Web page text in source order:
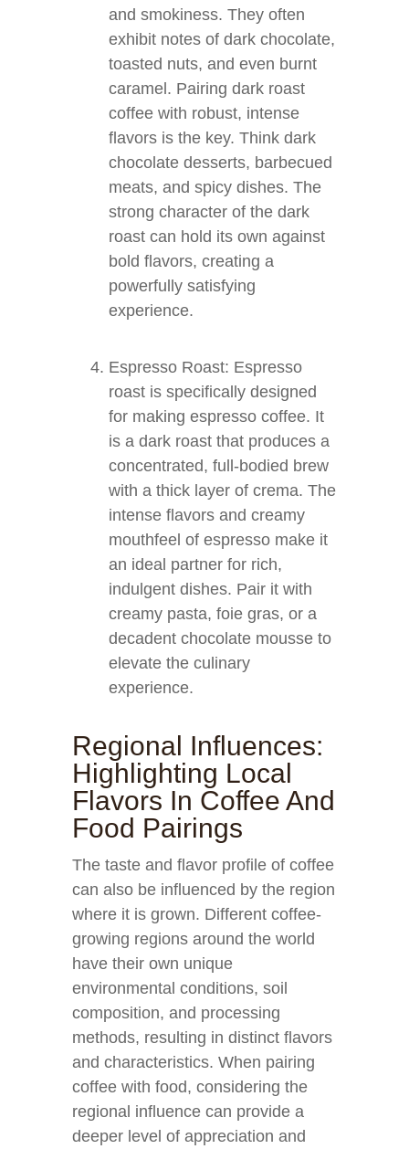
and smokiness. They often
exhibit notes of dark chocolate,
toasted nuts, and even burnt
caramel. Pairing dark roast
coffee with robust, intense
flavors is the key. Think dark
chocolate desserts, barbecued
meats, and spicy dishes. The
strong character of the dark
roast can hold its own against
bold flavors, creating a
powerfully satisfying
experience.
Espresso Roast: Espresso
roast is specifically designed
for making espresso coffee. It
is a dark roast that produces a
concentrated, full-bodied brew
with a thick layer of crema. The
intense flavors and creamy
mouthfeel of espresso make it
an ideal partner for rich,
indulgent dishes. Pair it with
creamy pasta, foie gras, or a
decadent chocolate mousse to
elevate the culinary
experience.
Regional Influences:
Highlighting Local
Flavors In Coffee And
Food Pairings
The taste and flavor profile of coffee
can also be influenced by the region
where it is grown. Different coffee-
growing regions around the world
have their own unique
environmental conditions, soil
composition, and processing
methods, resulting in distinct flavors
and characteristics. When pairing
coffee with food, considering the
regional influence can provide a
deeper level of appreciation and